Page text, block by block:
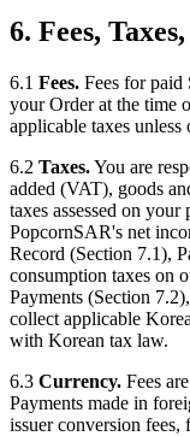
6. Fees,
6.1 Fees. Fees for paid
your Order at the time
applicable taxes unless
6.2 Taxes.You are
added (VAT), goods
taxes assessed on your
PopcornSAR's net
Record (Section 7.1),
consumption taxes on
Payments (Section
collect applicable
with Korean tax law.
6.3 Currency. Fees
Payments made in
issuer conversion